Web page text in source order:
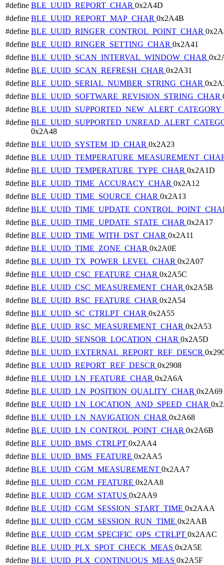
#define BLE_UUID_REPORT_CHAR 0x2A4D
#define BLE_UUID_REPORT_MAP_CHAR 0x2A4B
#define BLE_UUID_RINGER_CONTROL_POINT_CHAR
#define BLE_UUID_RINGER_SETTING_CHAR 0x2A41
#define BLE_UUID_SCAN_INTERVAL_WINDOW_CHAR
#define BLE_UUID_SCAN_REFRESH_CHAR 0x2A31
#define BLE_UUID_SERIAL_NUMBER_STRING_CHAR
#define BLE_UUID_SOFTWARE_REVISION_STRING_CHAR
#define
#define
0x2A48
#define BLE_UUID_SYSTEM_ID_CHAR 0x2A23
#define
#define BLE_UUID_TEMPERATURE_TYPE_CHAR 0x2A1D
#define BLE_UUID_TIME_ACCURACY_CHAR 0x2A12
#define BLE_UUID_TIME_SOURCE_CHAR 0x2A13
#define
#define BLE_UUID_TIME_UPDATE_STATE_CHAR 0x2A17
#define BLE_UUID_TIME_WITH_DST_CHAR 0x2A11
#define BLE_UUID_TIME_ZONE_CHAR 0x2A0E
#define BLE_UUID_TX_POWER_LEVEL_CHAR 0x2A07
#define BLE_UUID_CSC_FEATURE_CHAR 0x2A5C
#define BLE_UUID_CSC_MEASUREMENT_CHAR 0x2A5B
#define BLE_UUID_RSC_FEATURE_CHAR 0x2A54
#define BLE_UUID_SC_CTRLPT_CHAR 0x2A55
#define BLE_UUID_RSC_MEASUREMENT_CHAR 0x2A53
#define BLE_UUID_SENSOR_LOCATION_CHAR 0x2A5D
#define BLE_UUID_EXTERNAL_REPORT_REF_DESCR
#define BLE_UUID_REPORT_REF_DESCR 0x2908
#define BLE_UUID_LN_FEATURE_CHAR 0x2A6A
#define BLE_UUID_LN_POSITION_QUALITY_CHAR 0x2A69
#define BLE_UUID_LN_LOCATION_AND_SPEED_CHAR
#define BLE_UUID_LN_NAVIGATION_CHAR 0x2A68
#define BLE_UUID_LN_CONTROL_POINT_CHAR 0x2A6B
#define BLE_UUID_BMS_CTRLPT 0x2AA4
#define BLE_UUID_BMS_FEATURE 0x2AA5
#define BLE_UUID_CGM_MEASUREMENT 0x2AA7
#define BLE_UUID_CGM_FEATURE 0x2AA8
#define BLE_UUID_CGM_STATUS 0x2AA9
#define BLE_UUID_CGM_SESSION_START_TIME 0x2AAA
#define BLE_UUID_CGM_SESSION_RUN_TIME 0x2AAB
#define BLE_UUID_CGM_SPECIFIC_OPS_CTRLPT 0x2AAC
#define BLE_UUID_PLX_SPOT_CHECK_MEAS 0x2A5E
#define BLE_UUID_PLX_CONTINUOUS_MEAS 0x2A5F